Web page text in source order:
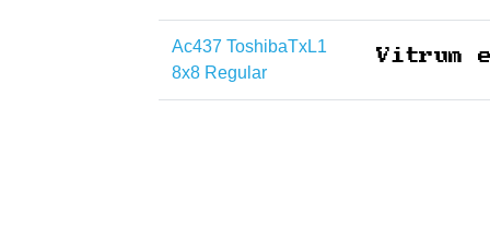
Ac437 ToshibaTxL1
8x8 Regular